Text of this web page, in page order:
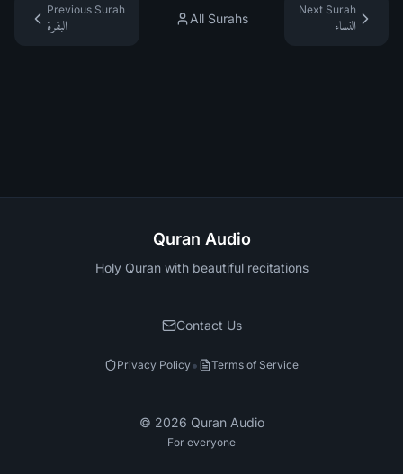
Previous Surah
البقرة
All Surahs
Next Surah
النساء
Quran Audio
Holy Quran with beautiful recitations
Contact Us
Privacy Policy• Terms of Service
© 2026 Quran Audio
For everyone